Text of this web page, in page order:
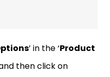
’ in the ‘Product
then click on